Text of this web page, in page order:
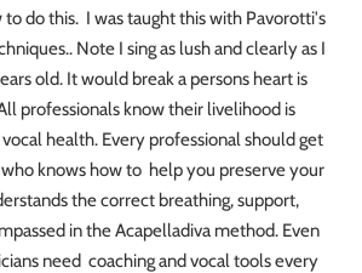
do this. I was taught this with Pavorotti's
Note I sing as lush and clearly as I
old. It would break a persons heart is
professionals know their livelihood is
health. Every professional should get
who knows how to help you preserve your
the correct breathing, support,
in the Acapelladiva method. Even
need coaching and vocal tools every